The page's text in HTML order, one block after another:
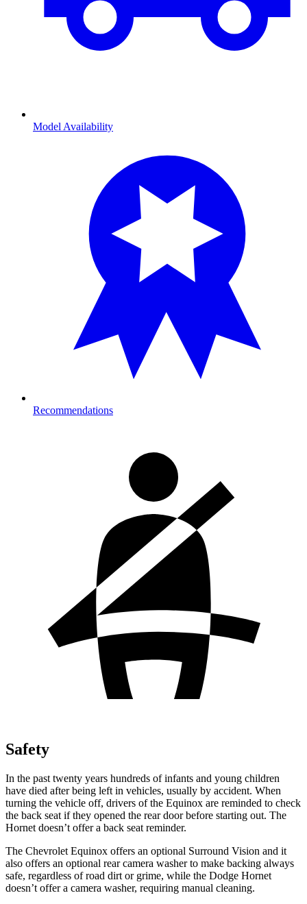
Model Availability
Recommendations
Safety
In the past twenty years hundreds of infants and young children
have died after being left in vehicles, usually by accident. When
turning the vehicle off, drivers of the Equinox are reminded to check
the back seat if they opened the rear door before starting out. The
Hornet doesn’t offer a back seat reminder.
The Chevrolet Equinox offers an optional Surround Vision and it
also offers an optional rear camera washer to make backing always
safe, regardless of road dirt or grime, while the Dodge Hornet
doesn’t offer a camera washer, requiring manual cleaning.